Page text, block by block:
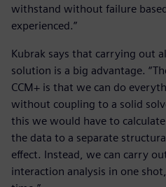
withstand without failure
experienced.”
Kubrak says that carrying out
solution is a big advantage.
CCM+ is that we can do
without coupling to a solid
this we would have to
the data to a separate
effect. Instead, we can carry
interaction analysis in one